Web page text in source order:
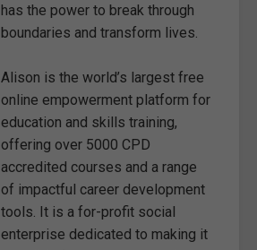
has the power to break through
boundaries and transform lives.
Alison is the world’s largest free
online empowerment platform for
education and skills training,
offering over 5000 CPD
accredited courses and a range
of impactful career development
tools. It is a for-profit social
enterprise dedicated to making it